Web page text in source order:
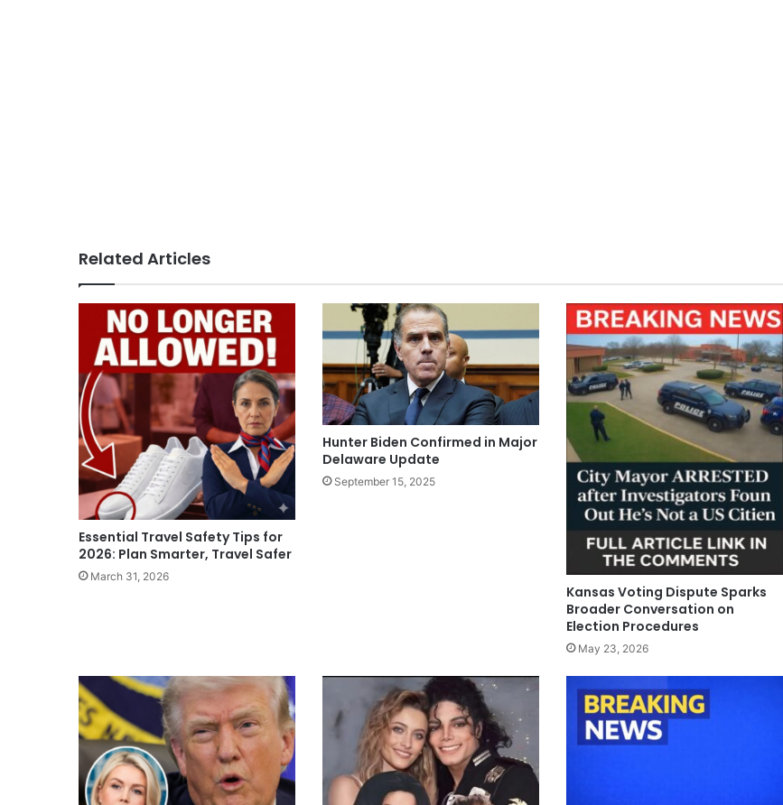
Related Articles
Essential Travel Safety Tips for
2026: Plan Smarter, Travel Safer
March 31, 2026
Hunter Biden Confirmed in Major
Delaware Update
September 15, 2025
Kansas Voting Dispute Sparks
Broader Conversation on
Election Procedures
May 23, 2026